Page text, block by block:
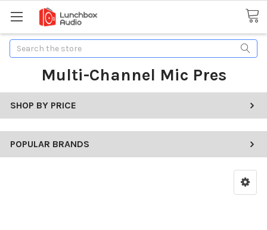
Search
Multi-Channel Mic Pres
SHOP BY PRICE
POPULAR BRANDS